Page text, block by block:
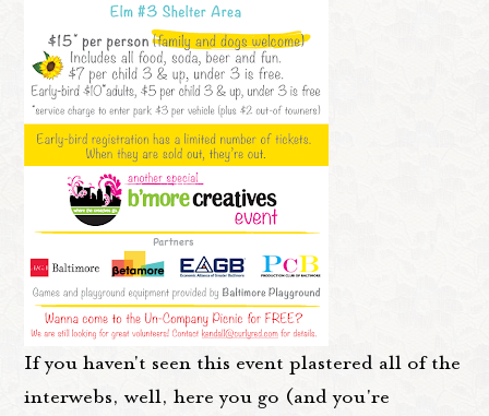
If you haven't seen this event plastered all of the
interwebs, well, here you go (and you're